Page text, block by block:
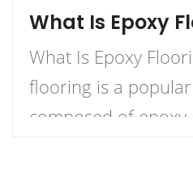
What Is Epoxy
What Is Epoxy
flooring is a
composed of epoxy